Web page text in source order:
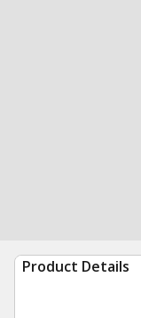
Product Details